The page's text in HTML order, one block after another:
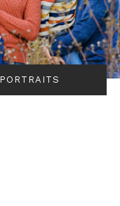
PORTRAITS